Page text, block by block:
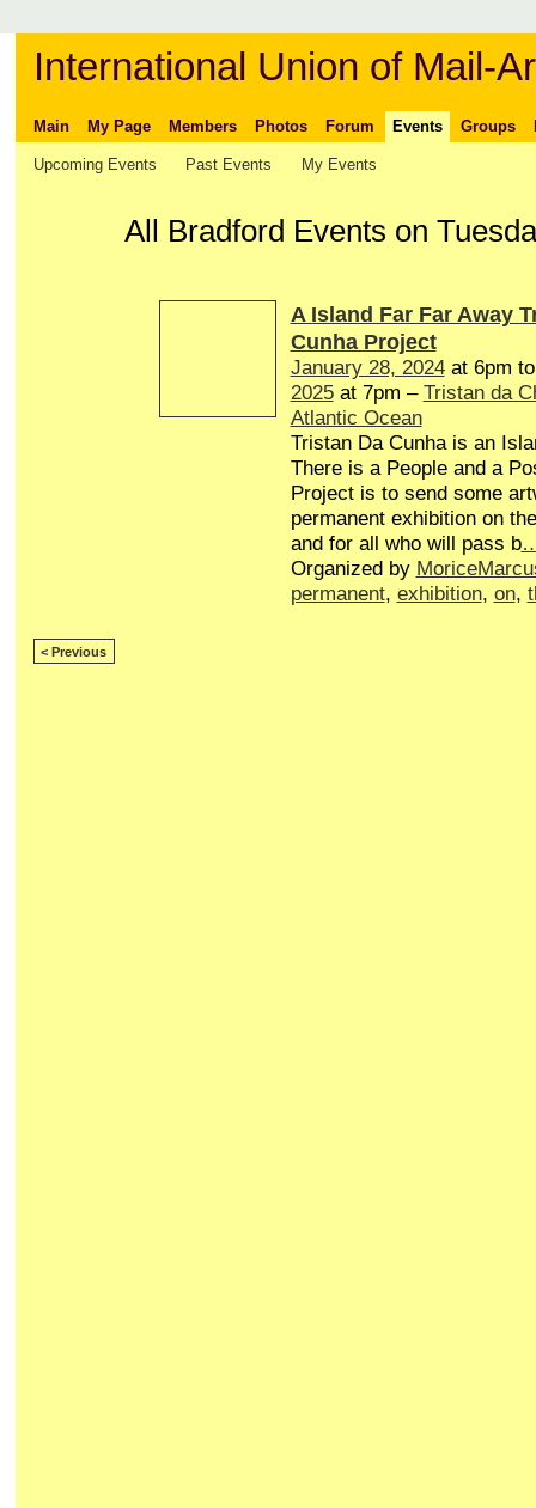
International Union of Mail-
Main My Page Members Photos Forum Events Groups
Upcoming Events Past Events My Events
All Bradford Events on
A Island Far Far Away
Cunha Project
January 28, 2024at 6pm
2025at 7pm – Tristan da
Atlantic Ocean
Tristan Da Cunha is an
There is a People and a
Project is to send some
permanent exhibition on
and for all who will pass b
Organized by
permanent, exhibition, on,
< Previous